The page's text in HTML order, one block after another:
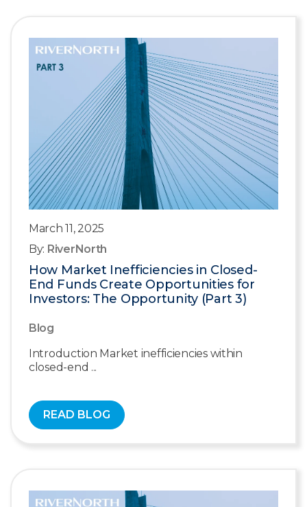
March 11, 2025
By: RiverNorth
How Market Inefficiencies in Closed-
End Funds Create Opportunities for
Investors: The Opportunity (Part 3)
Blog
Introduction Market inefficiencies within
closed-end ...
READ BLOG